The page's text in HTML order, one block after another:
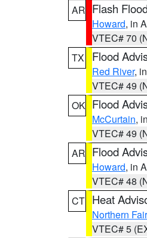
AR Flash
Howard, in
VTEC# 70
TX
Flood
Red River,
VTEC# 49
OK Flood
McCurtain,
VTEC# 49
AR Flood
Howard, in
VTEC# 48
CT Heat
Northern
VTEC# 5